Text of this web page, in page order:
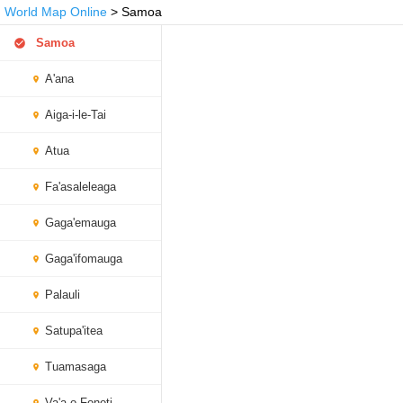
World Map Online > Samoa
Samoa
A'ana
Aiga-i-le-Tai
Atua
Fa'asaleleaga
Gaga'emauga
Gaga'ifomauga
Palauli
Satupa'itea
Tuamasaga